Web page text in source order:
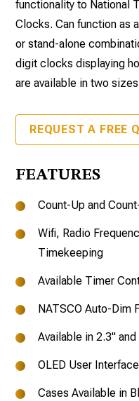
functionality to National
Clocks. Can function as
or stand-alone
digit clocks displaying
are available in two
REQUEST A FREE
FEATURES
Count-Up and
Wifi, Radio
Timekeeping
Available Timer
NATSCO Auto-Dim
Available in 2.3"
OLED User
Cases Available in